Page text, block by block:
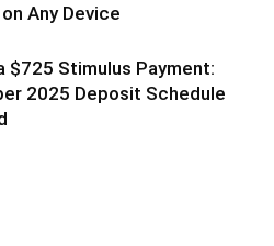
Any Device
$725 Stimulus Payment:
2025 Deposit Schedule